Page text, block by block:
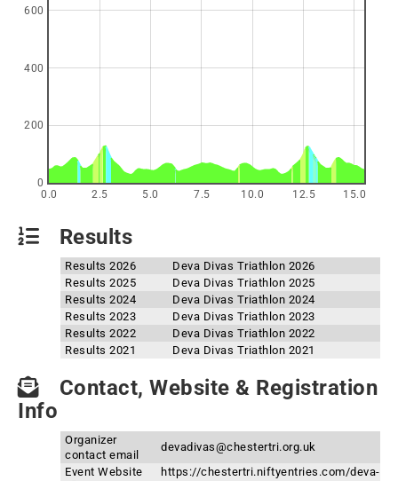
0.0 2.5 5.0 7.5 10.0 12.5 15.0
0
200
400
600
Results
Results 2026
Deva Divas Triathlon 2026
Results 2025
Deva Divas Triathlon 2025
Results 2024
Deva Divas Triathlon 2024
Results 2023
Deva Divas Triathlon 2023
Results 2022
Deva Divas Triathlon 2022
Results 2021
Deva Divas Triathlon 2021
Contact, Website & Registration
Info
Organizer
contact email
devadivas@chestertri.org.uk
Event Website
https://chestertri.niftyentries.com/deva-